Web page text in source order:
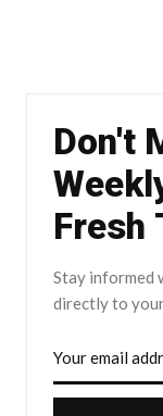
Don't
Fresh
Stay informed
directly to